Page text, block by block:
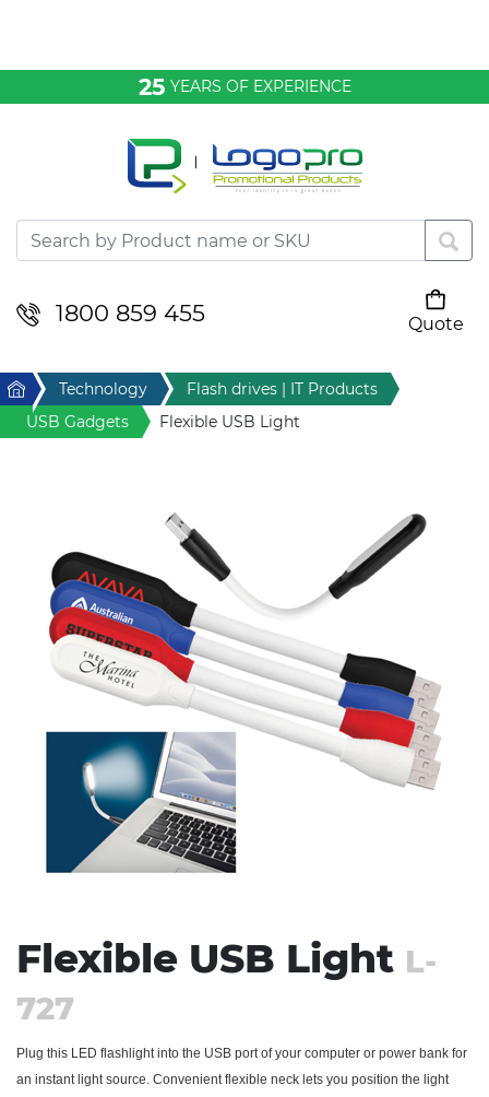
25 YEARS OF EXPERIENCE
1800 859 455
Quote
Desktop & Keyrings
Drinkware & Food
Home & Living
Stress Items & Novelties
Technology
Writing
Home Technology
Flash drives | IT Products
USB Gadgets
Flexible USB Light
Flexible USB Light L-
727
Plug this LED flashlight into the USB port of your computer or power bank for
an instant light source. Convenient flexible neck lets you position the light